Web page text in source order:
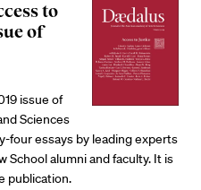
to
of
issue of
Sciences
four essays by leading experts
School alumni and faculty. It is
publication.